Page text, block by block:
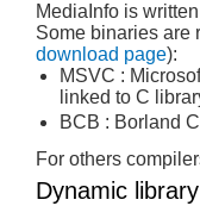
MediaInfo is
Some binaries are
download page):
MSVC :
linked to C
BCB : Borland
For others
Dynamic